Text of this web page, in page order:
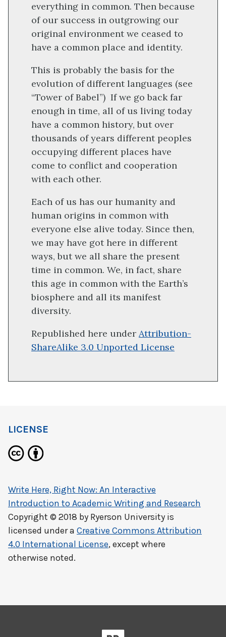
everything in common. Then because
of our success in outgrowing our
original environment we ceased to
have a common place and identity.
This is probably the basis for the
evolution of different languages (see
“Tower of Babel”) If we go back far
enough in time, all of us living today
have a common history, but over
thousands of years different peoples
occupying different places have
come to conflict and cooperation
with each other.
Each of us has our humanity and
human origins in common with
everyone else alive today. Since then,
we may have got here in different
ways, but we all share the present
time in common. We, in fact, share
this age in common with the Earth’s
biosphere and all its manifest
diversity.
Republished here under Attribution-
ShareAlike 3.0 Unported License
LICENSE
Write Here, Right Now: An Interactive
Introduction to Academic Writing and Research
Copyright © 2018 by Ryerson University is
licensed under a Creative Commons Attribution
4.0 International License, except where
otherwise noted.